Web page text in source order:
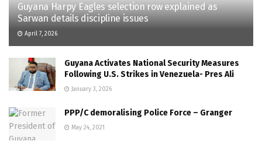
Guyana Harpy Eagles selection row explained as
Sarwan details discipline issues
April 7, 2026
Guyana Activates National Security Measures
Following U.S. Strikes in Venezuela- Pres Ali
January 3, 2026
PPP/C demoralising Police Force – Granger
May 24, 2021